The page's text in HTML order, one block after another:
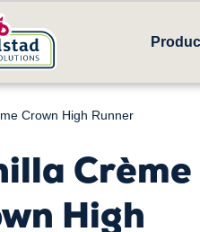
Crown High Runner
Crème
High